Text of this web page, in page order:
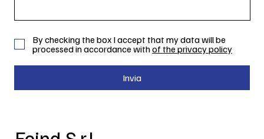
By checking the box I accept that my data will be
processed in accordance withof the privacy policy
Invia